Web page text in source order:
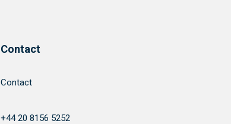
Contact
Contact
+44 20 8156 5252